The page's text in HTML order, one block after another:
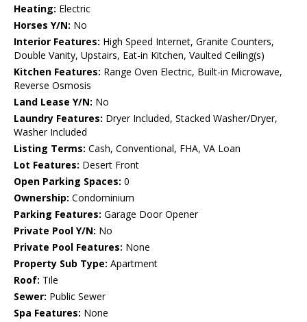
Heating: Electric
Horses Y/N: No
Interior Features: High Speed Internet, Granite Counters,
Double Vanity, Upstairs, Eat-in Kitchen, Vaulted Ceiling(s)
Kitchen Features: Range Oven Electric, Built-in Microwave,
Reverse Osmosis
Land Lease Y/N: No
Laundry Features: Dryer Included, Stacked Washer/Dryer,
Washer Included
Listing Terms: Cash, Conventional, FHA, VA Loan
Lot Features: Desert Front
Open Parking Spaces: 0
Ownership: Condominium
Parking Features: Garage Door Opener
Private Pool Y/N: No
Private Pool Features: None
Property Sub Type: Apartment
Roof: Tile
Sewer: Public Sewer
Spa Features: None